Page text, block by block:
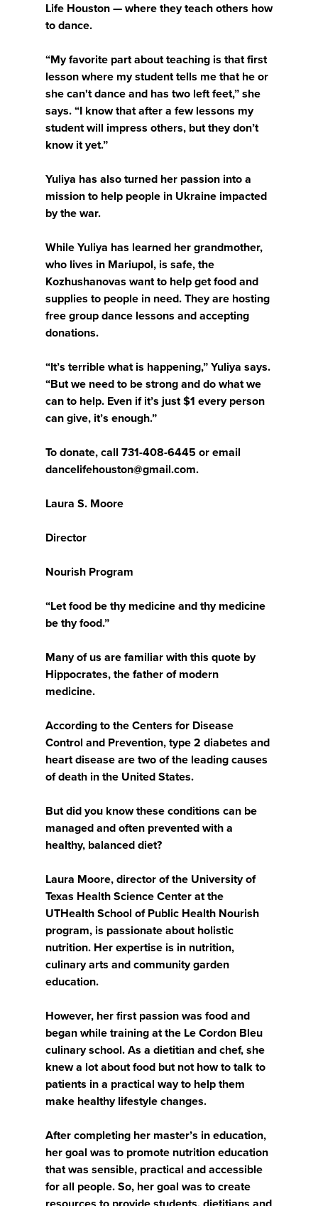
Life Houston — where they teach others how
to dance.
“My favorite part about teaching is that first
lesson where my student tells me that he or
she can't dance and has two left feet,” she
says. “I know that after a few lessons my
student will impress others, but they don’t
know it yet.”
Yuliya has also turned her passion into a
mission to help people in Ukraine impacted
by the war.
While Yuliya has learned her grandmother,
who lives in Mariupol, is safe, the
Kozhushanovas want to help get food and
supplies to people in need. They are hosting
free group dance lessons and accepting
donations.
“It’s terrible what is happening,” Yuliya says.
“But we need to be strong and do what we
can to help. Even if it’s just $1 every person
can give, it’s enough.”
To donate, call 731-408-6445 or email
dancelifehouston@gmail.com.
Laura S. Moore
Director
Nourish Program
“Let food be thy medicine and thy medicine
be thy food.”
Many of us are familiar with this quote by
Hippocrates, the father of modern
medicine.
According to the Centers for Disease
Control and Prevention, type 2 diabetes and
heart disease are two of the leading causes
of death in the United States.
But did you know these conditions can be
managed and often prevented with a
healthy, balanced diet?
Laura Moore, director of the University of
Texas Health Science Center at the
UTHealth School of Public Health Nourish
program, is passionate about holistic
nutrition. Her expertise is in nutrition,
culinary arts and community garden
education.
However, her first passion was food and
began while training at the Le Cordon Bleu
culinary school. As a dietitian and chef, she
knew a lot about food but not how to talk to
patients in a practical way to help them
make healthy lifestyle changes.
After completing her master’s in education,
her goal was to promote nutrition education
that was sensible, practical and accessible
for all people. So, her goal was to create